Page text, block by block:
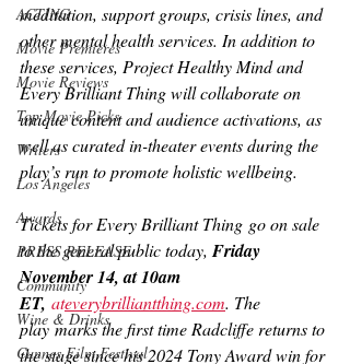
ACTING
Movie Premieres
Movie Reviews
Top Movie Picks
Writers
Los Angeles
Awards
PRESS RELEASE
Community
Wine & Drinks
Cannes Film Festival
meditation, support groups, crisis lines, and
other mental health services. In addition to
these services, Project Healthy Mind and
Every Brilliant Thing will collaborate on
unique content and audience activations, as
well as curated in-theater events during the
play’s run to promote holistic wellbeing.
Tickets for Every Brilliant Thing go on sale
to the general public today, Friday
November 14, at 10am
ET, ateverybrilliantthing.com. The
play marks the first time Radcliffe returns to
the stage since his 2024 Tony Award win for